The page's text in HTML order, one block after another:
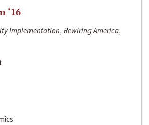
‘16
Implementation, Rewiring America,